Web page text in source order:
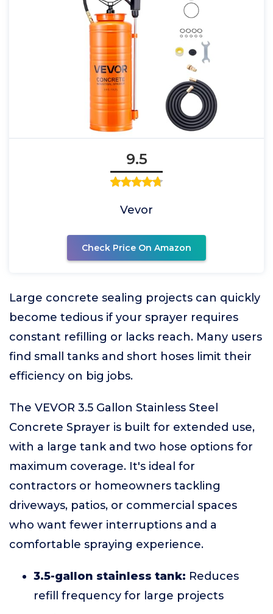
9.5
Vevor
Check Price On Amazon
Large concrete sealing projects can quickly
become tedious if your sprayer requires
constant refilling or lacks reach. Many users
find small tanks and short hoses limit their
efficiency on big jobs.
The VEVOR 3.5 Gallon Stainless Steel
Concrete Sprayer is built for extended use,
with a large tank and two hose options for
maximum coverage. It's ideal for
contractors or homeowners tackling
driveways, patios, or commercial spaces
who want fewer interruptions and a
comfortable spraying experience.
3.5-gallon stainless tank: Reduces
refill frequency for large projects